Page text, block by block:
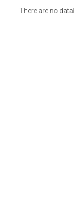
There are no